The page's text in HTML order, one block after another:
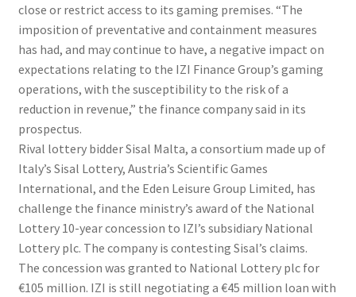
close or restrict access to its gaming premises. “The
imposition of preventative and containment measures
has had, and may continue to have, a negative impact on
expectations relating to the IZI Finance Group’s gaming
operations, with the susceptibility to the risk of a
reduction in revenue,” the finance company said in its
prospectus.
Rival lottery bidder Sisal Malta, a consortium made up of
Italy’s Sisal Lottery, Austria’s Scientific Games
International, and the Eden Leisure Group Limited, has
challenge the finance ministry’s award of the National
Lottery 10-year concession to IZI’s subsidiary National
Lottery plc. The company is contesting Sisal’s claims.
The concession was granted to National Lottery plc for
€105 million. IZI is still negotiating a €45 million loan with